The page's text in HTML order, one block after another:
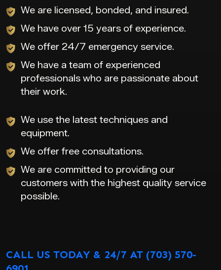
We are licensed, bonded, and insured.
We have over 15 years of experience.
We offer 24/7 emergency service.
We have a team of experienced
professionals who are passionate about
their work.
We use the latest techniques and
equipment.
We offer free consultations.
We are committed to providing our
customers with the highest quality service
possible.
CALL US TODAY & 24/7 AT (703) 570-